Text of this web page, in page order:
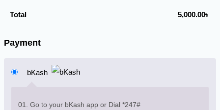
Total 5,000.00৳
Payment
bKash
01. Go to your bKash app or Dial *247#